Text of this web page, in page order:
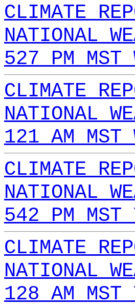
CLIMATE
NATIONAL
527 PM MST
CLIMATE
NATIONAL
121 AM MST
CLIMATE
NATIONAL
542 PM
CLIMATE
NATIONAL
128 AM